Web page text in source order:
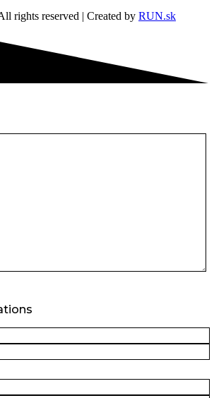
rights reserved | Created by RUN.sk